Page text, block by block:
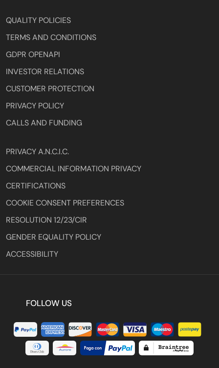
QUALITY POLICIES
TERMS AND CONDITIONS
GDPR OPENAPI
INVESTOR RELATIONS
CUSTOMER PROTECTION
PRIVACY POLICY
CALLS AND FUNDING
PRIVACY A.N.C.I.C.
COMMERCIAL INFORMATION PRIVACY
CERTIFICATIONS
COOKIE CONSENT PREFERENCES
RESOLUTION 12/23/CIR
GENDER EQUALITY POLICY
ACCESSIBILITY
FOLLOW US